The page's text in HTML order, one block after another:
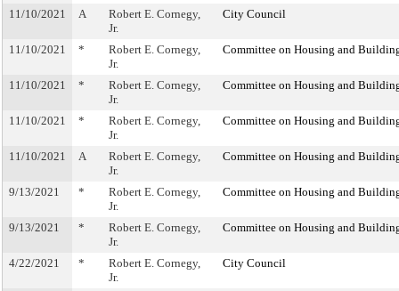
11/10/2021 A
Robert E. Cornegy,
Jr.
City Council
11/10/2021 *
Robert E. Cornegy,
Jr.
Committee on Housing and
11/10/2021 *
Robert E. Cornegy,
Jr.
Committee on Housing and
11/10/2021 *
Robert E. Cornegy,
Jr.
Committee on Housing and
11/10/2021 A
Robert E. Cornegy,
Jr.
Committee on Housing and
9/13/2021 *
Robert E. Cornegy,
Jr.
Committee on Housing and
9/13/2021 *
Robert E. Cornegy,
Jr.
Committee on Housing and
4/22/2021 *
Robert E. Cornegy,
Jr.
City Council